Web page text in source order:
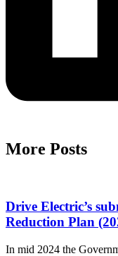
More Posts
Drive Electric’s
Reduction Plan
In mid 2024 the